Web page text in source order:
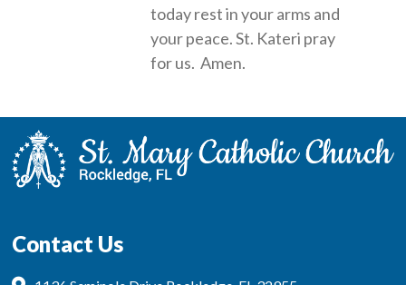
today rest in your arms and
your peace. St. Kateri pray
for us. Amen.
Contact Us